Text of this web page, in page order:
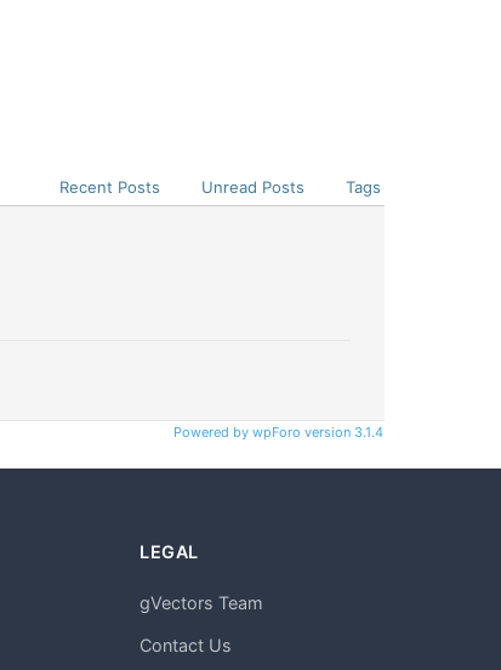
Recent Posts Unread Posts Tags
Powered by wpForo version 3.1.4
LEGAL
gVectors Team
Contact Us